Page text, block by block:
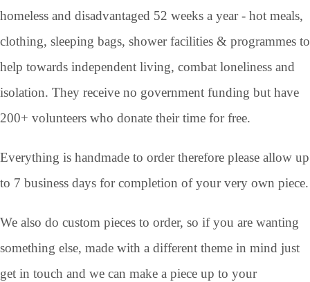
homeless and disadvantaged 52 weeks a year - hot meals,
clothing, sleeping bags, shower facilities & programmes to
help towards independent living, combat loneliness and
isolation. They receive no government funding but have
200+ volunteers who donate their time for free.
Everything is handmade to order therefore please allow up
to 7 business days for completion of your very own piece.
We also do custom pieces to order, so if you are wanting
something else, made with a different theme in mind just
get in touch and we can make a piece up to your